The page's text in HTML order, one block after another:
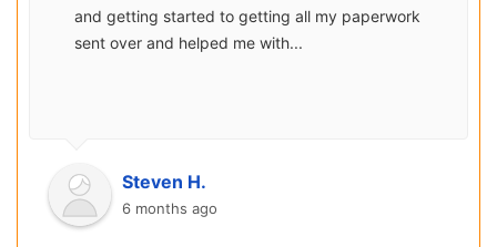
and getting started to getting all my paperwork
sent over and helped me with...
Steven H.
6 months ago